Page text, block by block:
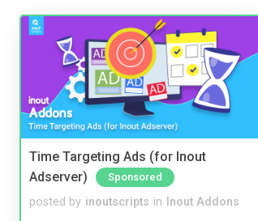
Time Targeting Ads (for Inout
Adserver)
Sponsored
posted by inoutscripts in Inout Addons